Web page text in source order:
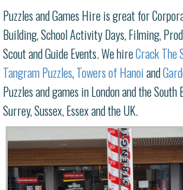
Puzzles and Games Hire is great for
Building, School Activity Days, Filming,
Scout and Guide Events. We hireCrack The
Tangram Puzzles,Towers of Hanoiand
Puzzles and games in London and the
Surrey, Sussex, Essex and the UK.